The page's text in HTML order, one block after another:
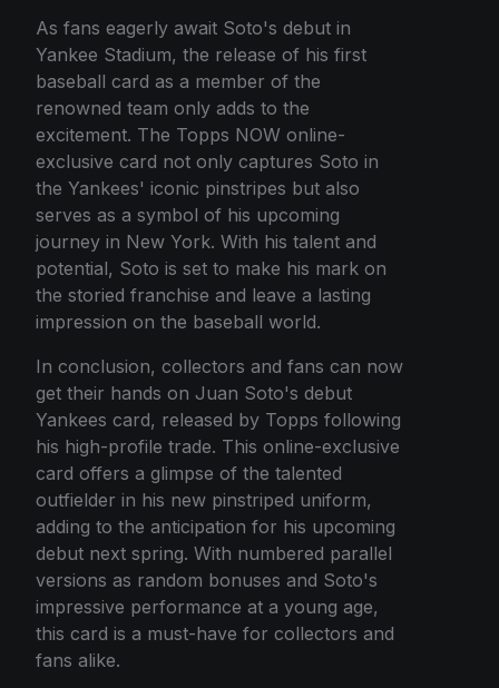
As fans eagerly await Soto's debut in
Yankee Stadium, the release of his first
baseball card as a member of the
renowned team only adds to the
excitement. The Topps NOW online-
exclusive card not only captures Soto in
the Yankees' iconic pinstripes but also
serves as a symbol of his upcoming
journey in New York. With his talent and
potential, Soto is set to make his mark on
the storied franchise and leave a lasting
impression on the baseball world.
In conclusion, collectors and fans can now
get their hands on Juan Soto's debut
Yankees card, released by Topps following
his high-profile trade. This online-exclusive
card offers a glimpse of the talented
outfielder in his new pinstriped uniform,
adding to the anticipation for his upcoming
debut next spring. With numbered parallel
versions as random bonuses and Soto's
impressive performance at a young age,
this card is a must-have for collectors and
fans alike.